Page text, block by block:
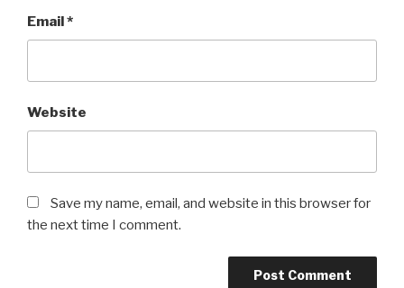
Email*
Website
Save my name, email, and website in this browser for
the next time I comment.